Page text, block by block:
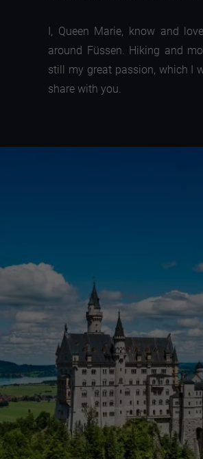
I, Queen Marie, know and
around Füssen. Hiking and
still my great passion, which I
share with you.